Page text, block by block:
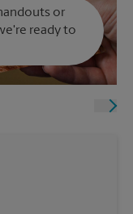
or
ready to